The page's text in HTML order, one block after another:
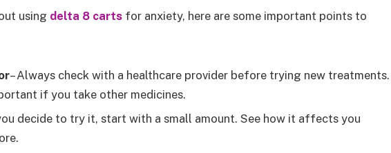
using delta 8 carts for anxiety, here are some important points to
– Always check with a healthcare provider before trying new treatments.
if you take other medicines.
decide to try it, start with a small amount. See how it affects you